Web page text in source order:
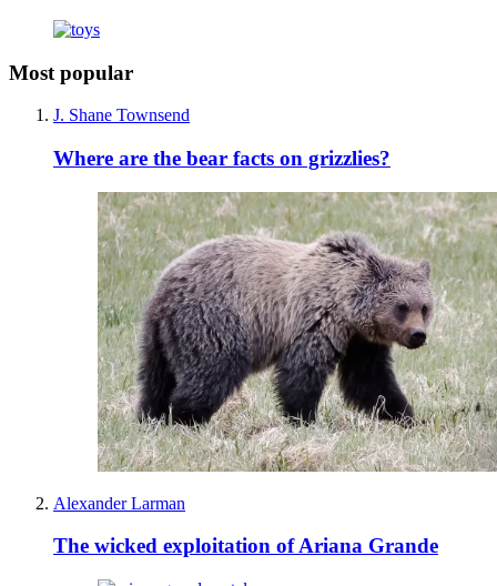
Most popular
J. Shane Townsend
Where are the bear facts on grizzlies?
Alexander Larman
The wicked exploitation of Ariana Grande